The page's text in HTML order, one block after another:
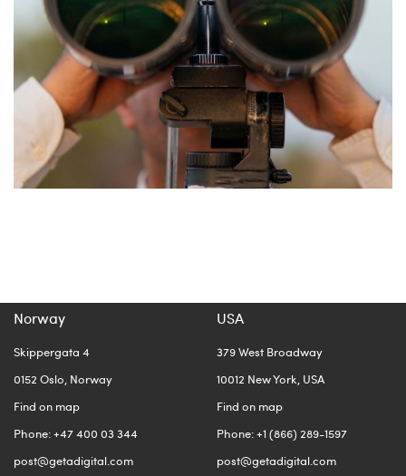
Norway
Skippergata 4
0152 Oslo, Norway
Find on map
Phone: +47 400 03 344
post@getadigital.com
USA
379 West Broadway
10012 New York, USA
Find on map
Phone: +1 (866) 289-1597
post@getadigital.com